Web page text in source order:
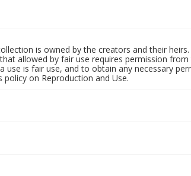
is owned by the creators and their
allowed by fair use requires permission
use is fair use, and to obtain any necessary
policy on Reproduction and Use.